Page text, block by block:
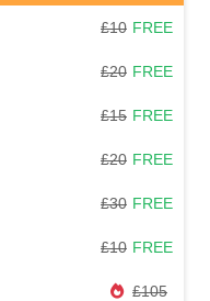
£10 FREE
£20 FREE
£15 FREE
£20 FREE
£30 FREE
£10 FREE
£105